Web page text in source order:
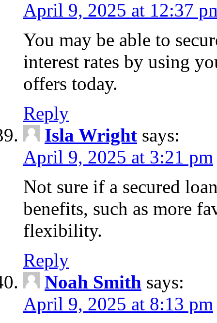
April 9, 2025 at 12:37
You may be able to
interest rates by using
offers today.
Reply
Isla Wright says:
April 9, 2025 at 3:21 pm
Not sure if a secured
benefits, such as more
flexibility.
Reply
Noah Smith says:
April 9, 2025 at 8:13 pm